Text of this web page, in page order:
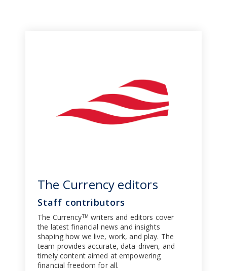
The Currency editors
Staff contributors
The CurrencyTM writers and editors cover
the latest financial news and insights
shaping how we live, work, and play. The
team provides accurate, data-driven, and
timely content aimed at empowering
financial freedom for all.